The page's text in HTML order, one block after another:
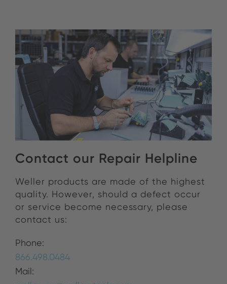
Contact our Repair Helpline
Weller products are made of the highest
quality. However, should a defect occur
or service become necessary, please
contact us:
Phone:
866.498.0484
Mail: